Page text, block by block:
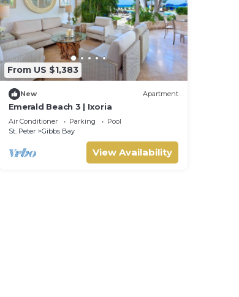
From US $1,383
New Apartment
Emerald Beach 3 | Ixoria
Air Conditioner Parking
Pool
St. Peter
Gibbs Bay
View Availability